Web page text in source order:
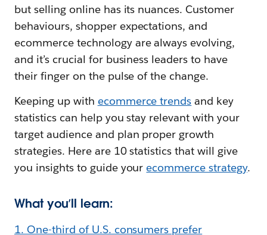
but selling online has its nuances. Customer
behaviours, shopper expectations, and
ecommerce technology are always evolving,
and it’s crucial for business leaders to have
their finger on the pulse of the change.
Keeping up with ecommerce trends and key
statistics can help you stay relevant with your
target audience and plan proper growth
strategies. Here are 10 statistics that will give
you insights to guide your ecommerce strategy.
What you’ll learn:
1. One-third of U.S. consumers prefer